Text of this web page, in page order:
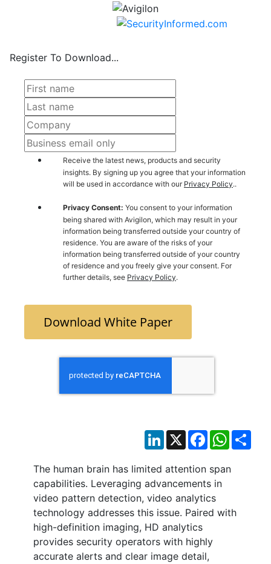
LinkedIn
X Facebook
The human brain has limited attention span
capabilities. Leveraging advancements in
video pattern detection, video analytics
technology addresses this issue. Paired with
high-definition imaging, HD analytics
provides security operators with highly
accurate alerts and clear image detail,
Register To Download...
Receive the latest news, products and security
insights. By signing up you agree that your information
will be used in accordance with our Privacy Policy..
Privacy Consent: You consent to your information
being shared with Avigilon, which may result in your
information being transferred outside your country of
residence. You are aware of the risks of your
information being transferred outside of your country
of residence and you freely give your consent. For
further details, see Privacy Policy.
Download White Paper